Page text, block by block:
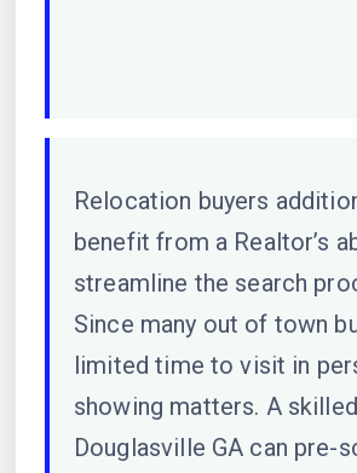
Relocation buyers
benefit from a Realtor’s
streamline the search
Since many out of town
limited time to visit in
showing matters. A
Douglasville GA can pre-